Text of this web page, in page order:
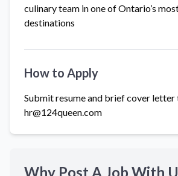
culinary team in one of Ontario’s
destinations
How to Apply
Submit resume and brief cover letter
hr@124queen.com
Why Post A Job With